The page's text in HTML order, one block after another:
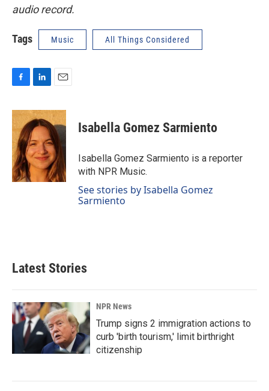
audio record.
Tags Music All Things Considered
c
e
b
o
o
k
n
k
e
d
I
n
a
i
l
Isabella Gomez Sarmiento
Isabella Gomez Sarmiento is a reporter
with NPR Music.
See stories by Isabella Gomez
Sarmiento
Latest Stories
NPR News
Trump signs 2 immigration actions to
curb 'birth tourism,' limit birthright
citizenship